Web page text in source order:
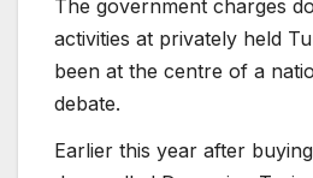
The government charges
activities at privately held
been at the centre of a
debate.
Earlier this year after